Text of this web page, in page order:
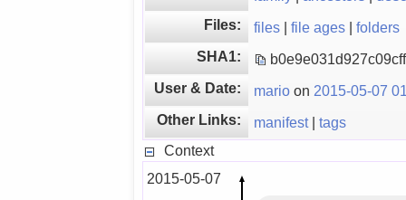
Files:
files |file ages |folders
SHA1:
User & Date:
mario on 2015-05-07
Other Links:
manifest|tags
Context
2015-05-07